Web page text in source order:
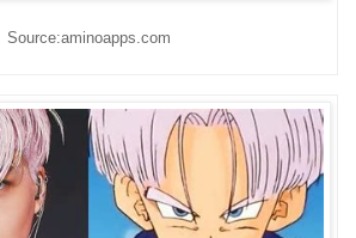
Source:aminoapps.com